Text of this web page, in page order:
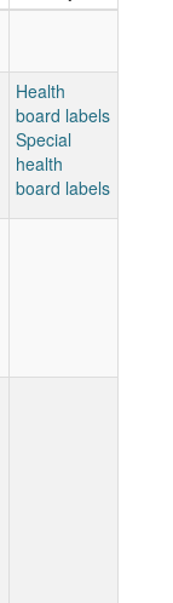
Health
board labels
Special
health
board labels